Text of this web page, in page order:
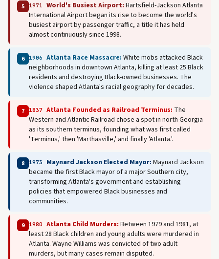
5 1971 World's Busiest Airport: Hartsfield-Jackson Atlanta
International Airport began its rise to become the world's
busiest airport by passenger traffic, a title it has held
almost continuously since 1998.
6 1906 Atlanta Race Massacre: White mobs attacked Black
neighborhoods in downtown Atlanta, killing at least 25 Black
residents and destroying Black-owned businesses. The
violence shaped Atlanta's racial geography for decades.
7 1837 Atlanta Founded as Railroad Terminus: The
Western and Atlantic Railroad chose a spot in north Georgia
as its southern terminus, founding what was first called
'Terminus,' then 'Marthasville,' and finally 'Atlanta.'.
8 1973 Maynard Jackson Elected Mayor: Maynard Jackson
became the first Black mayor of a major Southern city,
transforming Atlanta's government and establishing
policies that empowered Black businesses and
communities.
9 1980 Atlanta Child Murders: Between 1979 and 1981, at
least 28 Black children and young adults were murdered in
Atlanta. Wayne Williams was convicted of two adult
murders, but many cases remain disputed.